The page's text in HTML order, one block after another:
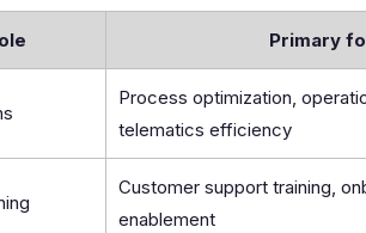
Primary
Process optimization,
telematics efficiency
Customer support training,
enablement